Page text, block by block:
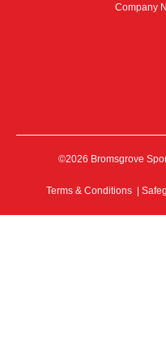
Company
©2026 Bromsgrove
Terms & Conditions|